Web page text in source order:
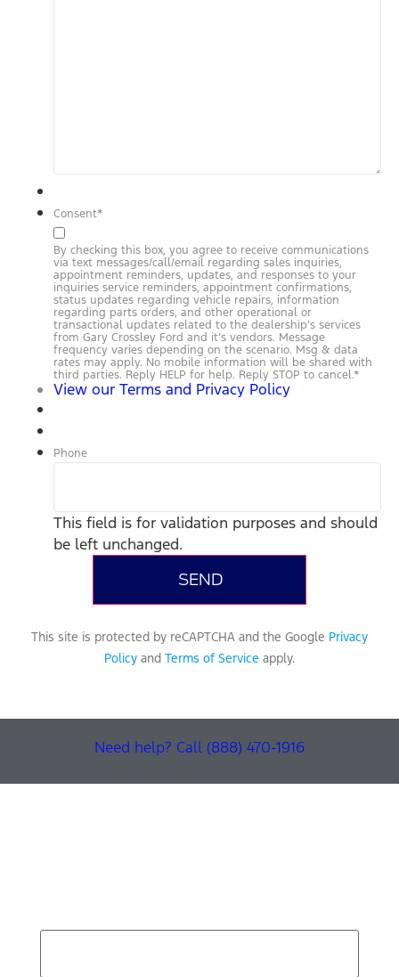
Consent*
By checking this box, you agree to receive communications
via text messages/call/email regarding sales inquiries,
appointment reminders, updates, and responses to your
inquiries service reminders, appointment confirmations,
status updates regarding vehicle repairs, information
regarding parts orders, and other operational or
transactional updates related to the dealership’s services
from Gary Crossley Ford and it’s vendors. Message
frequency varies depending on the scenario. Msg & data
rates may apply. No mobile information will be shared with
third parties. Reply HELP for help. Reply STOP to cancel.*
View our Terms and Privacy Policy
Phone
This field is for validation purposes and should
be left unchanged.
This site is protected by reCAPTCHA and the Google Privacy
Policy and Terms of Service apply.
Need help? Call (888) 470-1916